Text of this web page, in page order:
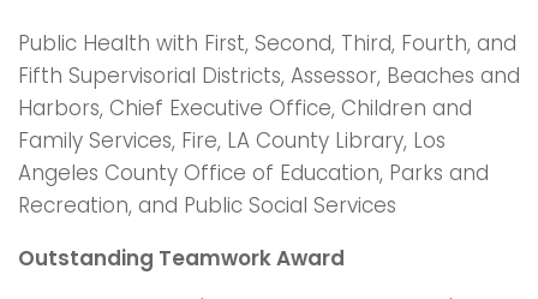
Public Health with First, Second, Third, Fourth, and
Fifth Supervisorial Districts, Assessor, Beaches and
Harbors, Chief Executive Office, Children and
Family Services, Fire, LA County Library, Los
Angeles County Office of Education, Parks and
Recreation, and Public Social Services
Outstanding Teamwork Award